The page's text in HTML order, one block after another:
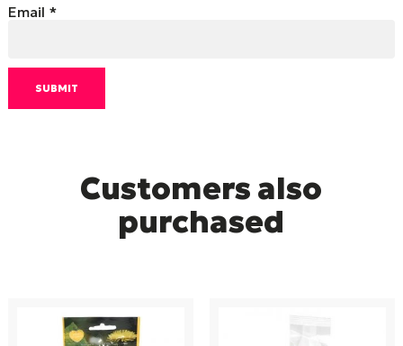
Email *
Customers also
purchased